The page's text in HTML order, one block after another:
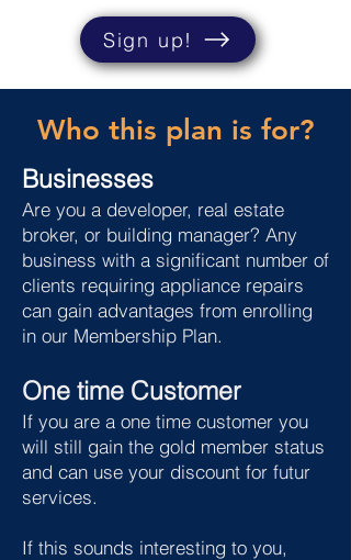
Sign up!
Who this plan is for?
Businesses
Are you a developer, real estate
broker, or building manager? Any
business with a significant number of
clients requiring appliance repairs
can gain advantages from enrolling
in our Membership Plan.
One time Customer
If you are a one time customer you
will still gain the gold member status
and can use your discount for futur
services.
If this sounds interesting to you,